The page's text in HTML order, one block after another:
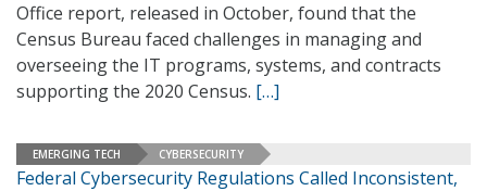
Office report, released in October, found that the
Census Bureau faced challenges in managing and
overseeing the IT programs, systems, and contracts
supporting the 2020 Census. […]
EMERGING TECH CYBERSECURITY
Federal Cybersecurity Regulations Called Inconsistent,